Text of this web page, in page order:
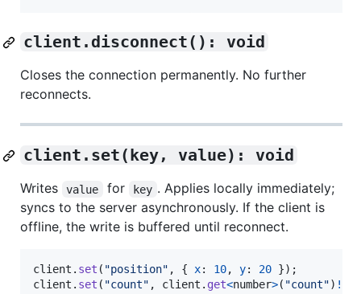
client.disconnect(): void
Closes the connection permanently. No further
reconnects.
client.set(key, value): void
Writes value for key . Applies locally immediately;
syncs to the server asynchronously. If the client is
offline, the write is buffered until reconnect.
client . set ( "position" , { x: 10, y: 20 }) ;
client . set ( "count" , client . get<number>( "count") !